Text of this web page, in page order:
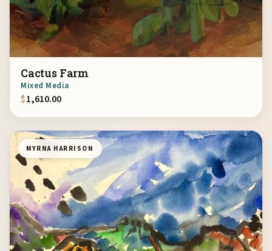
Cactus Farm
Mixed Media
$1,610.00
MYRNA HARRISON